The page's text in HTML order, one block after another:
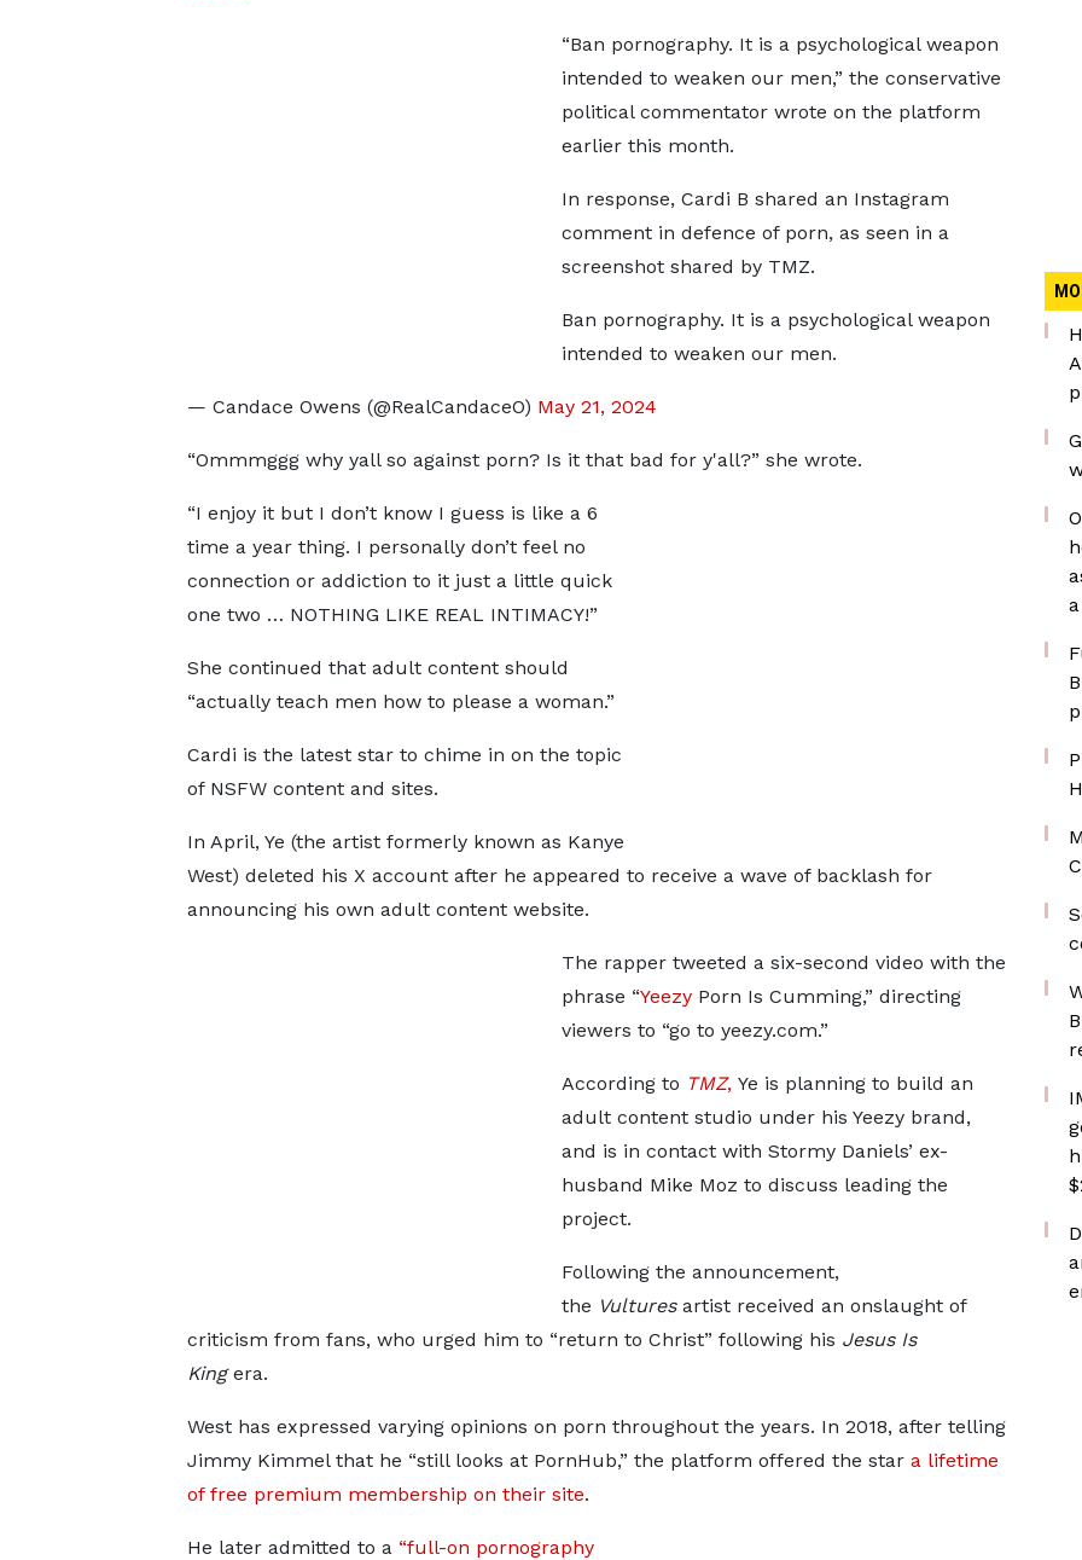
“Ban pornography. It is a psychological weapon
intended to weaken our men,” the conservative
political commentator wrote on the platform
earlier this month.
In response, Cardi B shared an Instagram
comment in defence of porn, as seen in a
screenshot shared by TMZ.
Ban pornography. It is a psychological weapon
intended to weaken our men.
— Candace Owens (@RealCandaceO) May 21, 2024
“Ommmggg why yall so against porn? Is it that bad for y'all?” she wrote.
“I enjoy it but I don’t know I guess is like a 6
time a year thing. I personally don’t feel no
connection or addiction to it just a little quick
one two … NOTHING LIKE REAL INTIMACY!”
She continued that adult content should
“actually teach men how to please a woman.”
Cardi is the latest star to chime in on the topic
of NSFW content and sites.
In April, Ye (the artist formerly known as Kanye
West) deleted his X account after he appeared to receive a wave of backlash for
announcing his own adult content website.
The rapper tweeted a six-second video with the
phrase “YeezyPorn Is Cumming,” directing
viewers to “go to yeezy.com.”
According to TMZ,Ye is planning to build an
adult content studio under his Yeezy brand,
and is in contact with Stormy Daniels’ ex-
husband Mike Moz to discuss leading the
project.
Following the announcement,
the Vulturesartist received an onslaught of
criticism from fans, who urged him to “return to Christ” following his Jesus Is
Kingera.
West has expressed varying opinions on porn throughout the years. In 2018, after telling
Jimmy Kimmel that he “still looks at PornHub,” the platform offered the stara lifetime
of free premium membership on their site.
He later admitted to a “full-on pornography